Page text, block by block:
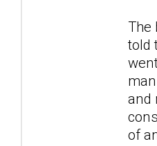
The
told
and
of